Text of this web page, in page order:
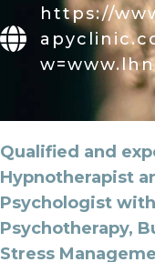
https://
Qualified and
Hypnotherapist
Psychologist
Psychotherapy,
Stress